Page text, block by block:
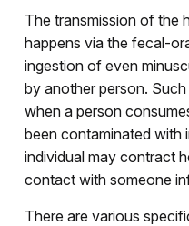
The transmission of the
happens via the fecal-
ingestion of even
by another person.
when a person
been contaminated with
individual may contract
contact with someone
There are various